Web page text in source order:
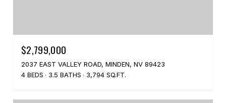
$2,799,000
2037 EAST VALLEY ROAD, MINDEN, NV 89423
4 BEDS
3.5 BATHS 3,794 SQ.FT.